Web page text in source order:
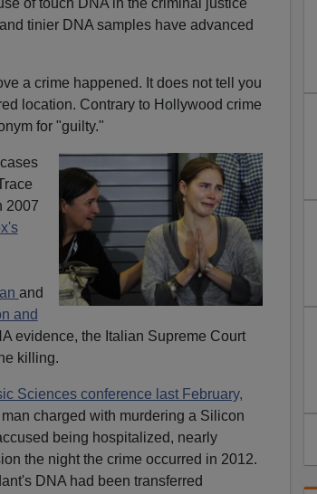
of touch DNA in the criminal justice
tinier DNA samples have advanced
a crime happened. It does not tell you
location. Contrary to Hollywood crime
for "guilty."
2007
and
and
evidence, the Italian Supreme Court
killing.
Sciences conference last February,
charged with murdering a Silicon
being hospitalized, nearly
the night the crime occurred in 2012.
DNA had been transferred